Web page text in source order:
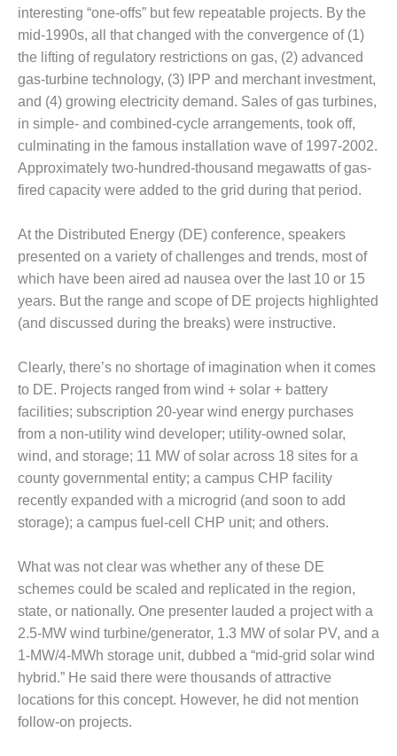
ENVIRONMENTAL
STEWARDSHIP
– ARMSTRONG
ENERGY
ENVIRONMENTAL
STEWARDSHIP
– FARIBAULT
ENERGY PARK
ENVIRONMENTAL
– JASPER
GENERATING
STATION
ENVIRONMENTAL
STEWARDSHIP
GENERATING
FACILITY
MANAGEMENT
– ARLINGTON
VALLEY ENERGY
FACILITY
MANAGEMENT
– ARROW
COMPLEX
MANAGEMENT
– IMPROVE
PLANT
COMMUNICATION
DOCUMENT
CONTROL WITH
SHAREPOINT
interesting “one-offs” but few repeatable projects. By the
mid-1990s, all that changed with the convergence of (1)
the lifting of regulatory restrictions on gas, (2) advanced
gas-turbine technology, (3) IPP and merchant investment,
and (4) growing electricity demand. Sales of gas turbines,
in simple- and combined-cycle arrangements, took off,
culminating in the famous installation wave of 1997-2002.
Approximately two-hundred-thousand megawatts of gas-
fired capacity were added to the grid during that period.
At the Distributed Energy (DE) conference, speakers
presented on a variety of challenges and trends, most of
which have been aired ad nausea over the last 10 or 15
years. But the range and scope of DE projects highlighted
(and discussed during the breaks) were instructive.
Clearly, there’s no shortage of imagination when it comes
to DE. Projects ranged from wind + solar + battery
facilities; subscription 20-year wind energy purchases
from a non-utility wind developer; utility-owned solar,
wind, and storage; 11 MW of solar across 18 sites for a
county governmental entity; a campus CHP facility
recently expanded with a microgrid (and soon to add
storage); a campus fuel-cell CHP unit; and others.
What was not clear was whether any of these DE
schemes could be scaled and replicated in the region,
state, or nationally. One presenter lauded a project with a
2.5-MW wind turbine/generator, 1.3 MW of solar PV, and a
1-MW/4-MWh storage unit, dubbed a “mid-grid solar wind
hybrid.” He said there were thousands of attractive
locations for this concept. However, he did not mention
follow-on projects.